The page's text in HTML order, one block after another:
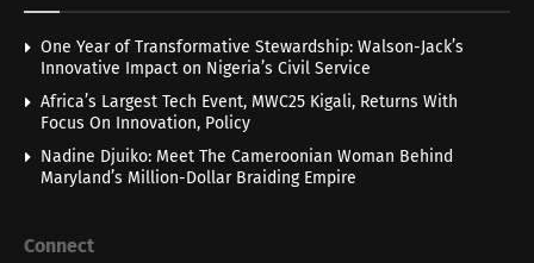
One Year of Transformative Stewardship: Walson-Jack’s
Innovative Impact on Nigeria’s Civil Service
Africa’s Largest Tech Event, MWC25 Kigali, Returns With
Focus On Innovation, Policy
Nadine Djuiko: Meet The Cameroonian Woman Behind
Maryland’s Million-Dollar Braiding Empire
Connect